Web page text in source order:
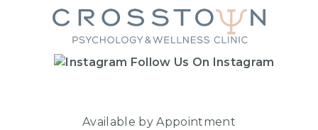
Follow Us On Instagram
Available by Appointment